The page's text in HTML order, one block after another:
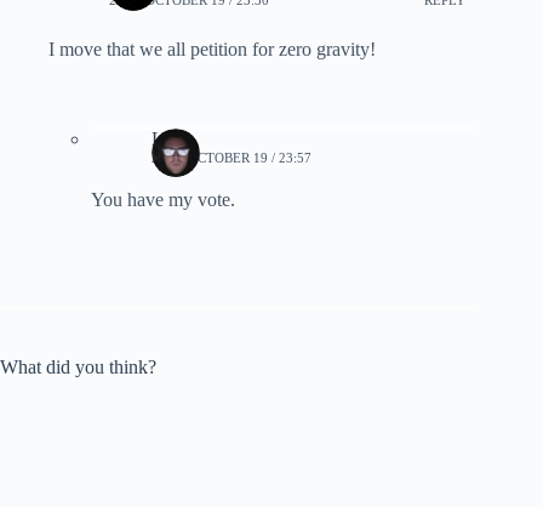
I move that we all petition for zero gravity!
Lynn
2019, OCTOBER 19 / 23:57
You have my vote.
What did you think?